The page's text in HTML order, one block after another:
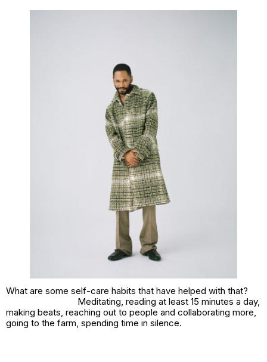
What are some self-care habits that have helped with that?
Meditating, reading at least 15 minutes a day,
making beats, reaching out to people and collaborating more,
going to the farm, spending time in silence.